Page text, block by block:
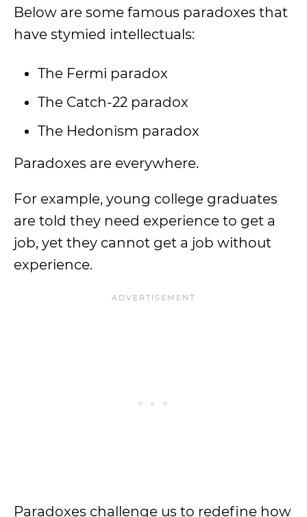
Below are some famous paradoxes that
have stymied intellectuals:
The Fermi paradox
The Catch-22 paradox
The Hedonism paradox
Paradoxes are everywhere.
For example, young college graduates
are told they need experience to get a
job, yet they cannot get a job without
experience.
Paradoxes challenge us to redefine how